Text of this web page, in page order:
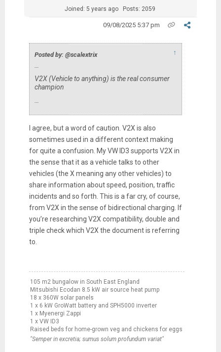
Joined: 5 years ago Posts: 2059
09/08/2025 5:37 pm
Posted by: @scalextrix ↑
V2X (Vehicle to anything) is the real consumer
champion
I agree, but a word of caution. V2X is also
sometimes used in a different context making
for quite a confusion. My VW ID3 supports V2X in
the sense that it as a vehicle talks to other
vehicles (the X meaning any other vehicles) to
share information about speed, position, traffic
incidents and so forth. This is a far cry, of course,
from V2X in the sense of bidirectional charging. If
you’re researching V2X compatibility, double and
triple check which V2X the document is referring
to.
105 m2 bungalow in South East England
Mitsubishi Ecodan 8.5 kW air source heat pump
18 x 360W solar panels
1 x 6 kW GroWatt battery and SPH5000 inverter
1 x Myenergi Zappi
1 x VW ID3
Raised beds for home-grown veg and chickens for eggs
"Semper in excretia; sumus solum profundum variat"